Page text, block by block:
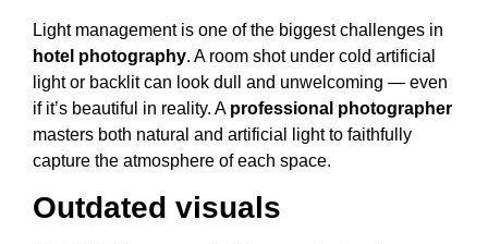
Light management is one of the biggest challenges in
hotel photography. A room shot under cold artificial
light or backlit can look dull and unwelcoming — even
if it’s beautiful in reality. A professional photographer
masters both natural and artificial light to faithfully
capture the atmosphere of each space.
Outdated visuals